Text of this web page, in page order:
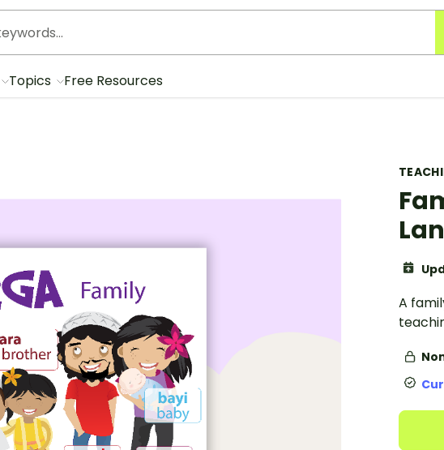
Topics Free Resources
A